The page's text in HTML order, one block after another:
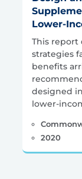
Lower-
This report
strategies
benefits
designed
lower-
2020